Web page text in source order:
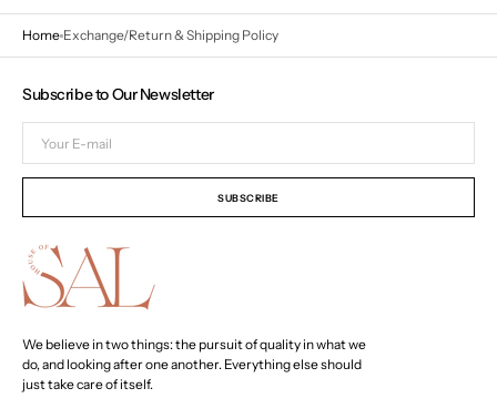
Home Exchange/Return & Shipping Policy
We believe in two things: the pursuit of quality in what we
do, and looking after one another. Everything else should
just take care of itself.
Subscribe to Our Newsletter
mail
SUBSCRIBE